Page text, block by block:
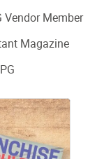
Vendor Member
Magazine